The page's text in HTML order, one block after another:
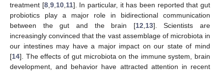
treatment [8, 9, 10, 11]. In particular, it has been reported that gut
probiotics play a major role in bidirectional communication
between the gut and the brain [12 13]. Scientists are
increasingly convinced that the vast assemblage of microbiota in
our intestines may have a major impact on our state of mind
[14]. The effects of gut microbiota on the immune system, brain
development, and behavior have attracted attention in recent